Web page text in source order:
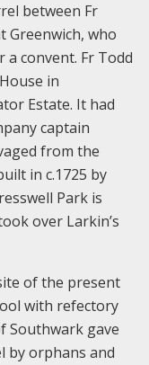
between Fr
Greenwich, who
convent. Fr Todd
in
Estate. It had
captain
from the
in c.1725 by
Park is
over Larkin’s
of the present
with refectory
Southwark gave
by orphans and